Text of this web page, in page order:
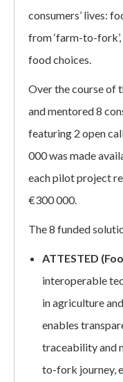
consumers’ lives:
from ‘farm-to-
food choices.
Over the course of
and mentored 8
featuring 2 open
000 was made
each pilot project
€300 000.
The 8 funded
ATTESTED
interoperable
in agriculture
enables
traceability and
to-fork journey,